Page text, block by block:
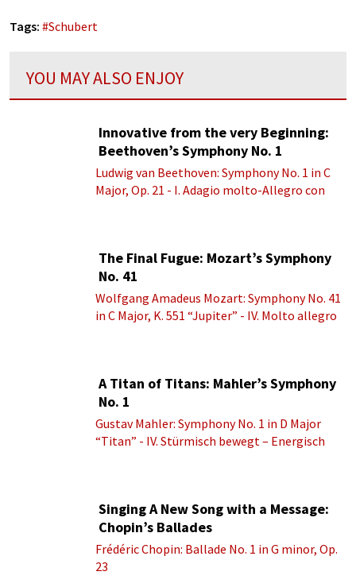
Tags: #Schubert
YOU MAY ALSO ENJOY
Innovative from the very Beginning:
Beethoven’s Symphony No. 1
Ludwig van Beethoven: Symphony No. 1 in C
Major, Op. 21 - I. Adagio molto-Allegro con
The Final Fugue: Mozart’s Symphony
No. 41
Wolfgang Amadeus Mozart: Symphony No. 41
in C Major, K. 551 “Jupiter” - IV. Molto allegro
A Titan of Titans: Mahler’s Symphony
No. 1
Gustav Mahler: Symphony No. 1 in D Major
“Titan” - IV. Stürmisch bewegt – Energisch
Singing A New Song with a Message:
Chopin’s Ballades
Frédéric Chopin: Ballade No. 1 in G minor, Op.
23